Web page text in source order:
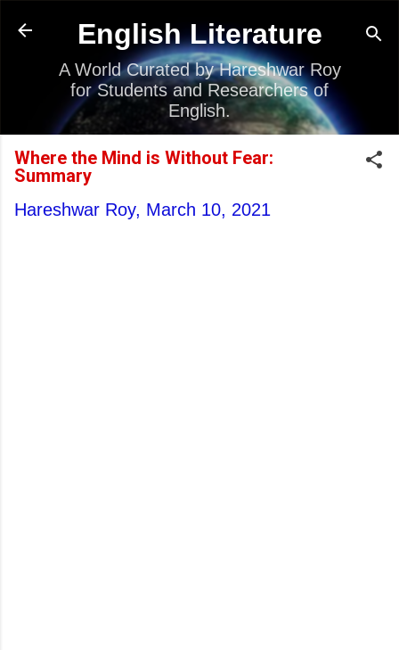
Skip to main content
English Literature
A World Curated by Hareshwar Roy
for Students and Researchers of
English.
Where the Mind is Without Fear:
Summary
Hareshwar Roy, March 10, 2021